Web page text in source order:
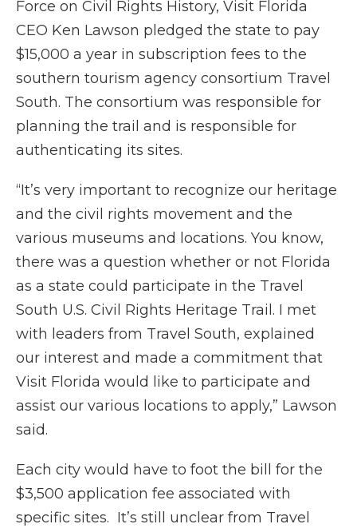
Force on Civil Rights History, Visit Florida
CEO Ken Lawson pledged the state to pay
$15,000 a year in subscription fees to the
southern tourism agency consortium Travel
South. The consortium was responsible for
planning the trail and is responsible for
authenticating its sites.
“It’s very important to recognize our heritage
and the civil rights movement and the
various museums and locations. You know,
there was a question whether or not Florida
as a state could participate in the Travel
South U.S. Civil Rights Heritage Trail. I met
with leaders from Travel South, explained
our interest and made a commitment that
Visit Florida would like to participate and
assist our various locations to apply,” Lawson
said.
Each city would have to foot the bill for the
$3,500 application fee associated with
specific sites. It’s still unclear from Travel